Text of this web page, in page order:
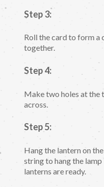
Step 3:
Roll the card to form a
together.
Step 4:
Make two holes at the
across.
Step 5:
Hang the lantern on
string to hang the
lanterns are ready.